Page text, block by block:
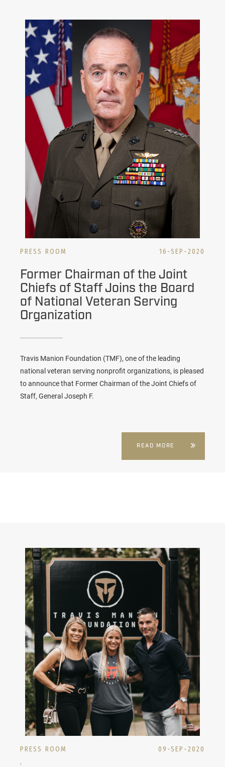
PRESS ROOM 16-SEP-2020
Former Chairman of the Joint
Chiefs of Staff Joins the Board
of National Veteran Serving
Organization
Travis Manion Foundation (TMF), one of the leading
national veteran serving nonprofit organizations, is pleased
to announce that Former Chairman of the Joint Chiefs of
Staff, General Joseph F.
READ MORE
PRESS ROOM
,
09-SEP-2020